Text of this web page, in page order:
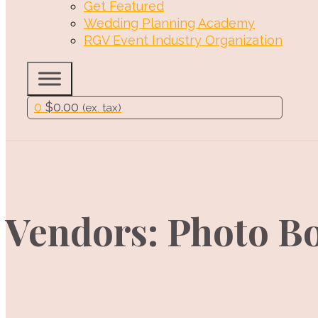
Get Featured
Wedding Planning Academy
RGV Event Industry Organization
0 $0.00 (ex. tax)
Vendors: Photo